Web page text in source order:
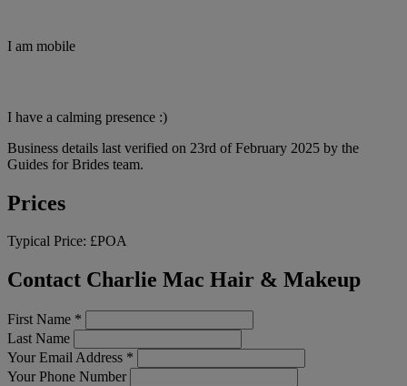
I am mobile
I have a calming presence :)
Business details last verified on 23rd of February 2025 by the
Guides for Brides team.
Prices
Typical Price: £POA
Contact Charlie Mac Hair & Makeup
First Name *
Last Name
Your Email Address *
Your Phone Number